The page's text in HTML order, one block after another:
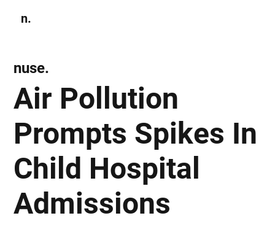
n.
Air Pollution
Prompts Spikes In
Child Hospital
Admissions
nuse.